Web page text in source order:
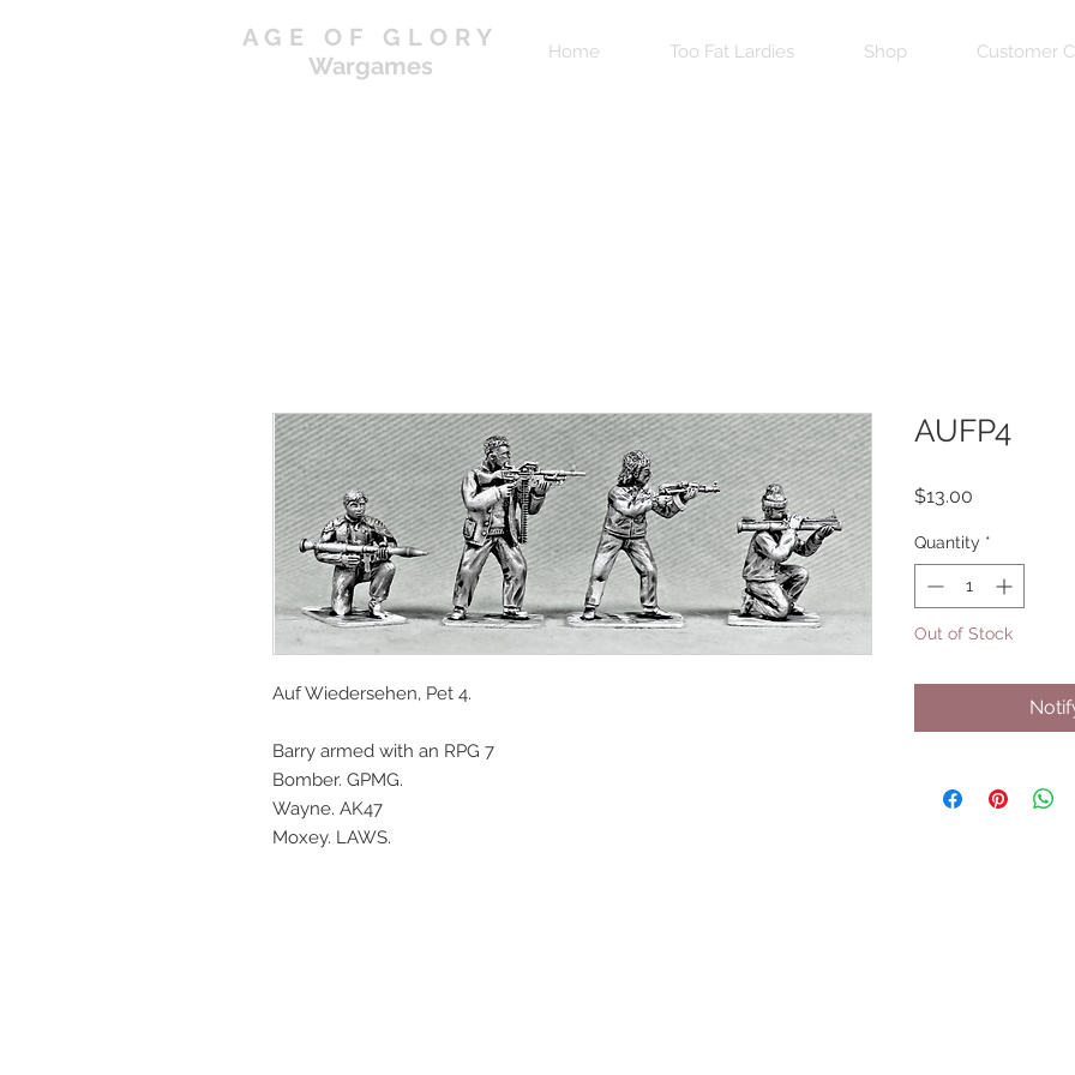
AGE OF GLORY
Wargames
Home Too Fat Lardies Shop Customer
Auf Wiedersehen, Pet 4.
Barry armed with an RPG 7
Bomber. GPMG.
Wayne. AK47
Moxey. LAWS.
AUFP4
$13.00
Quantity *
Out of Stock